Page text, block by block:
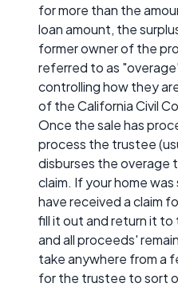
for more than the
loan amount, the
former owner of the
referred to as
controlling how they
of the California Civil
Once the sale has
process the trustee
disburses the overage
claim. If your home
have received a claim
fill it out and return it
and all proceeds'
take anywhere from a
for the trustee to sort